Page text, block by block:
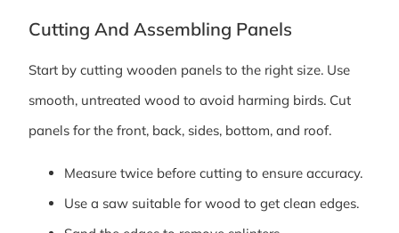
Cutting And Assembling Panels
Start by cutting wooden panels to the right size. Use
smooth, untreated wood to avoid harming birds. Cut
panels for the front, back, sides, bottom, and roof.
Measure twice before cutting to ensure accuracy.
Use a saw suitable for wood to get clean edges.